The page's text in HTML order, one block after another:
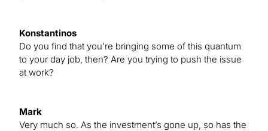
Konstantinos
Do you find that you’re bringing some of this quantum
to your day job, then? Are you trying to push the issue
at work?
Mark
Very much so. As the investment’s gone up, so has the